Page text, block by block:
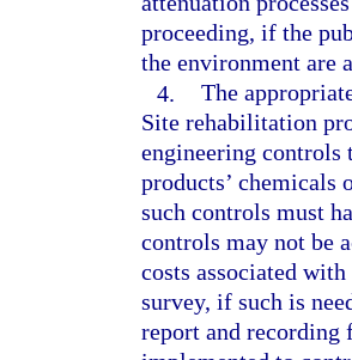
proceeding, if the
the environment are
4. The
Site rehabilitation
engineering controls
products’ chemicals
such controls must
controls may not be
costs associated
survey, if such is
report and recording